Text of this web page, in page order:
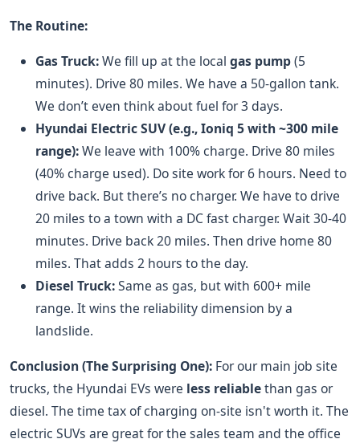
The Routine:
Gas Truck:We fill up at the local gas pump(5
minutes). Drive 80 miles. We have a 50-gallon tank.
We don’t even think about fuel for 3 days.
Hyundai Electric SUV (e.g., Ioniq 5 with ~300 mile
range):We leave with 100% charge. Drive 80 miles
(40% charge used). Do site work for 6 hours. Need to
drive back. But there’s no charger. We have to drive
20 miles to a town with a DC fast charger. Wait 30-40
minutes. Drive back 20 miles. Then drive home 80
miles. That adds 2 hours to the day.
Diesel Truck:Same as gas, but with 600+ mile
range. It wins the reliability dimension by a
landslide.
Conclusion (The Surprising One): For our main job site
trucks, the Hyundai EVs were less reliablethan gas or
diesel. The time tax of charging on-site isn't worth it. The
electric SUVs are great for the sales team and the office